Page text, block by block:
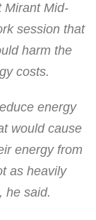
Mirant Mid-
session that
harm the
costs.
energy
would cause
energy from
as heavily
he said.